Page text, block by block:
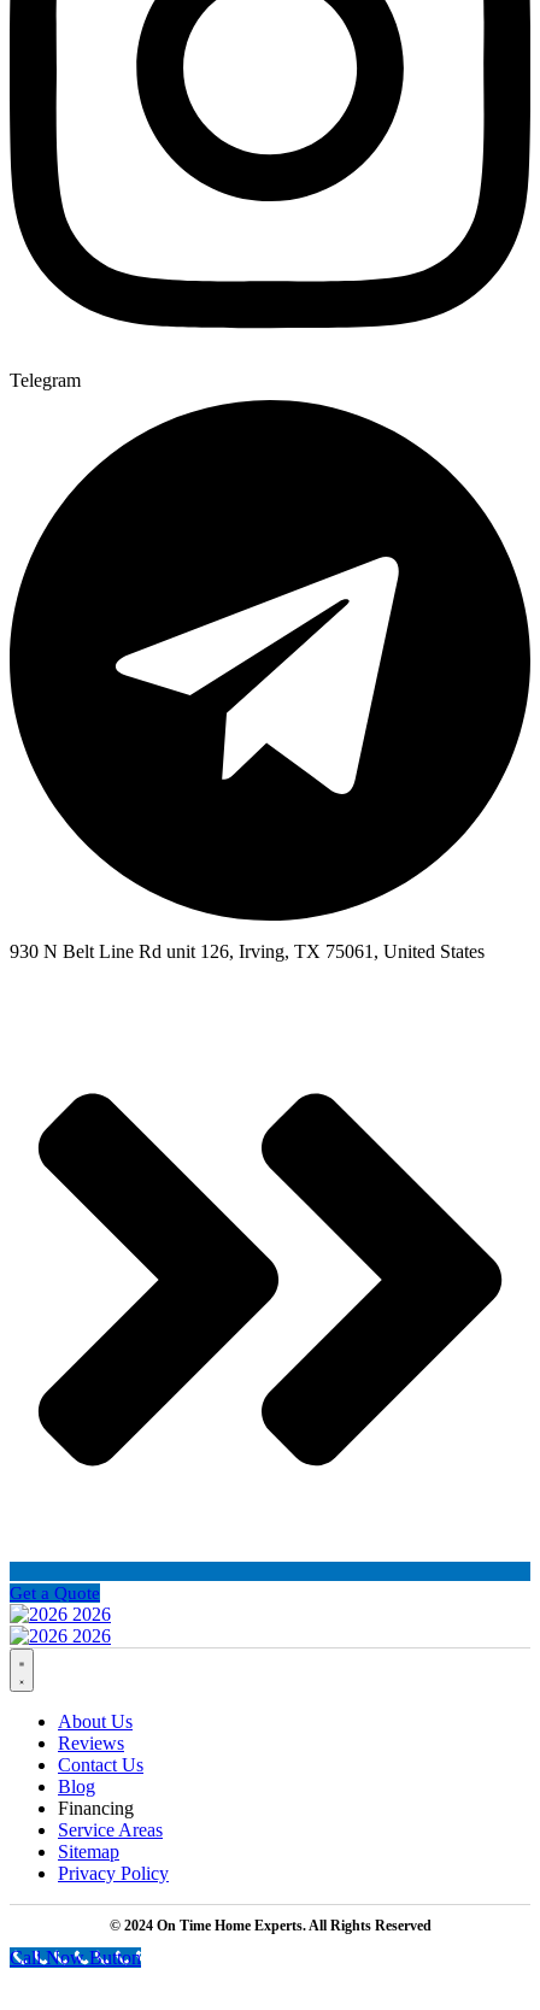
Telegram
930 N Belt Line Rd unit 126, Irving, TX 75061, United States
Get a Quote
About Us
Reviews
Contact Us
Blog
Financing
Service Areas
Sitemap
Privacy Policy
© 2024 On Time Home Experts. All Rights Reserved
Call Now Button